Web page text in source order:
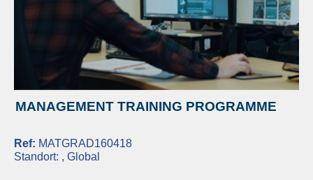
MANAGEMENT TRAINING PROGRAMME
Ref: MATGRAD160418
Standort: , Global